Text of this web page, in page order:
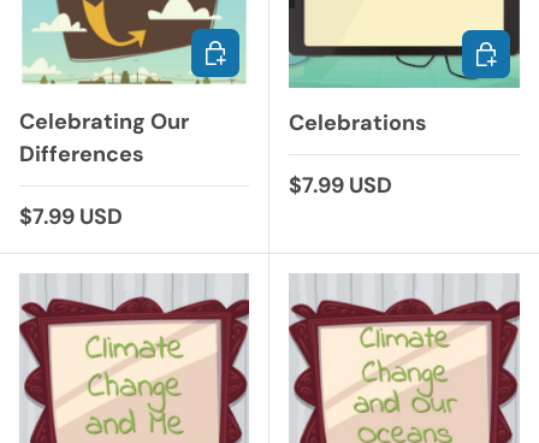
Celebrating Our
Differences
Regular price
$7.99 USD
ADD TO CART
Celebrations
Regular price
$7.99 USD
ADD